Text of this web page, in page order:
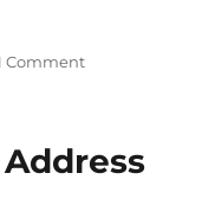
Commenton
Account: